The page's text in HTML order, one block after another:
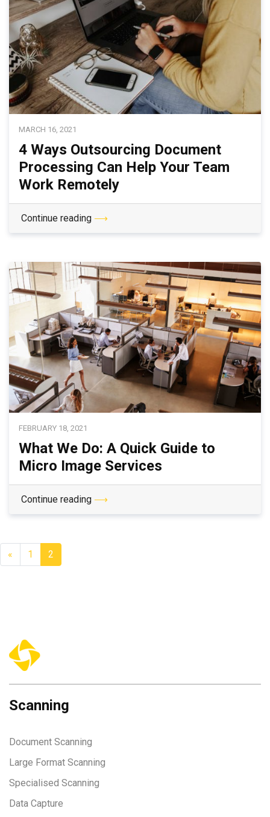
MARCH 16, 2021
4 Ways Outsourcing Document
Processing Can Help Your Team
Work Remotely
Continue reading ⟶
FEBRUARY 18, 2021
What We Do: A Quick Guide to
Micro Image Services
Continue reading ⟶
« 1 2
Scanning
Document Scanning
Large Format Scanning
Specialised Scanning
Data Capture